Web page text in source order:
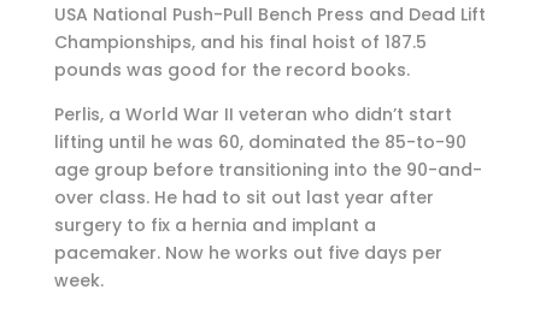
USA National Push-Pull Bench Press and Dead Lift
Championships, and his final hoist of 187.5
pounds was good for the record books.
Perlis, a World War II veteran who didn’t start
lifting until he was 60, dominated the 85-to-90
age group before transitioning into the 90-and-
over class. He had to sit out last year after
surgery to fix a hernia and implant a
pacemaker. Now he works out five days per
week.